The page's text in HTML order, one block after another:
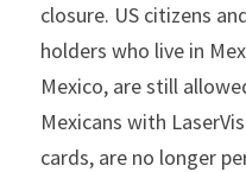
closure. US citizens
holders who live in
Mexico, are still
Mexicans with
cards, are no longer